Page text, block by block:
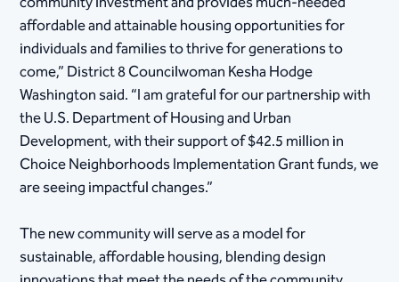
affordable and attainable housing opportunities for
individuals and families to thrive for generations to
come,” District 8 Councilwoman Kesha Hodge
Washington said. “I am grateful for our partnership with
the U.S. Department of Housing and Urban
Development, with their support of $42.5 million in
Choice Neighborhoods Implementation Grant funds, we
are seeing impactful changes.”
The new community will serve as a model for
sustainable, affordable housing, blending design